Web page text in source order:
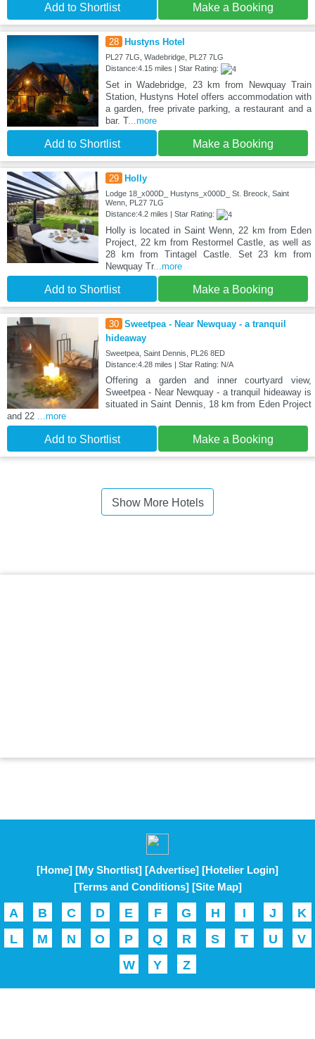
Add to Shortlist Make a Booking
28 Hustyns Hotel
PL27 7LG, Wadebridge, PL27 7LG
Distance:4.15 miles | Star Rating:
Set in Wadebridge, 23 km from Newquay Train
Station, Hustyns Hotel offers accommodation with
a garden, free private parking, a restaurant and a
bar. T...more
Add to Shortlist Make a Booking
29 Holly
Lodge 18_x000D_ Hustyns_x000D_ St. Breock, Saint
Wenn, PL27 7LG
Distance:4.2 miles | Star Rating:
Holly is located in Saint Wenn, 22 km from Eden
Project, 22 km from Restormel Castle, as well as
28 km from Tintagel Castle. Set 23 km from
Newquay Tr...more
Add to Shortlist Make a Booking
30 Sweetpea - Near Newquay - a tranquil
hideaway
Sweetpea, Saint Dennis, PL26 8ED
Distance:4.28 miles | Star Rating: N/A
Offering a garden and inner courtyard view,
Sweetpea - Near Newquay - a tranquil hideaway is
situated in Saint Dennis, 18 km from Eden Project
and 22
...more
Add to Shortlist Make a Booking
Show More Hotels
[Home] [My Shortlist] [Advertise] [Hotelier Login]
[Terms and Conditions] [Site Map]
A B C D E F G H I J
K
L
M N O P Q R S T U
V
W
Y Z